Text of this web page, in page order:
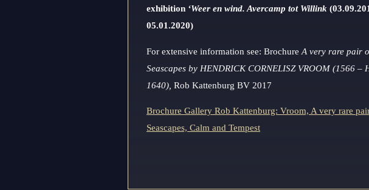
exhibition ‘Weer en wind. Avercamp tot Willink
05.01.2020)
For extensive information see: Brochure A very rare pair
Seascapes by HENDRICK CORNELISZ VROOM (1566 –
1640), Rob Kattenburg BV 2017
Brochure Gallery Rob Kattenburg: Vroom, A very rare
Seascapes, Calm and Tempest